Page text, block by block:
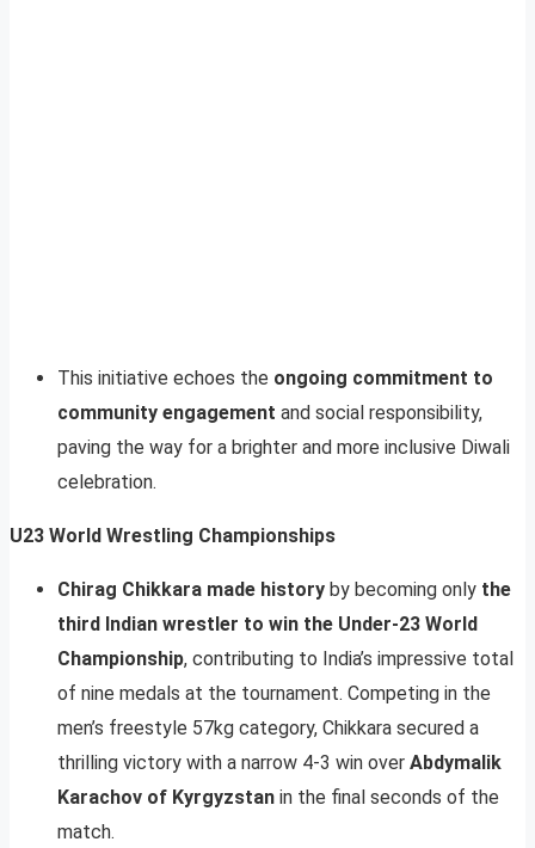
This initiative echoes the ongoing commitment to
community engagement and social responsibility,
paving the way for a brighter and more inclusive Diwali
celebration.
U23 World Wrestling Championships
Chirag Chikkara made history by becoming only the
third Indian wrestler to win the Under-23 World
Championship, contributing to India’s impressive total
of nine medals at the tournament. Competing in the
men’s freestyle 57kg category, Chikkara secured a
thrilling victory with a narrow 4-3 win over Abdymalik
Karachov of Kyrgyzstan in the final seconds of the
match.